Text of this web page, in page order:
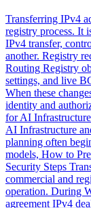
Transferring IPv4
registry process. It
IPv4 transfer,
another. Registry
Routing Registry
settings, and live
When these
identity and
for AI
AI Infrastructure
planning often
models, How to
Security Steps
commercial and
operation. During
agreement IPv4